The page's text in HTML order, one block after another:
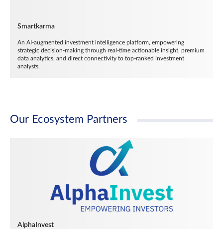
Smartkarma
An AI-augmented investment intelligence platform, empowering
strategic decision-making through real-time actionable insight, premium
data analytics, and direct connectivity to top-ranked investment
analysts.
Our Ecosystem Partners
AlphaInvest